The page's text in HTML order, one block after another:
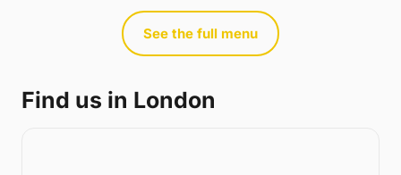
See the full menu
Find us in London